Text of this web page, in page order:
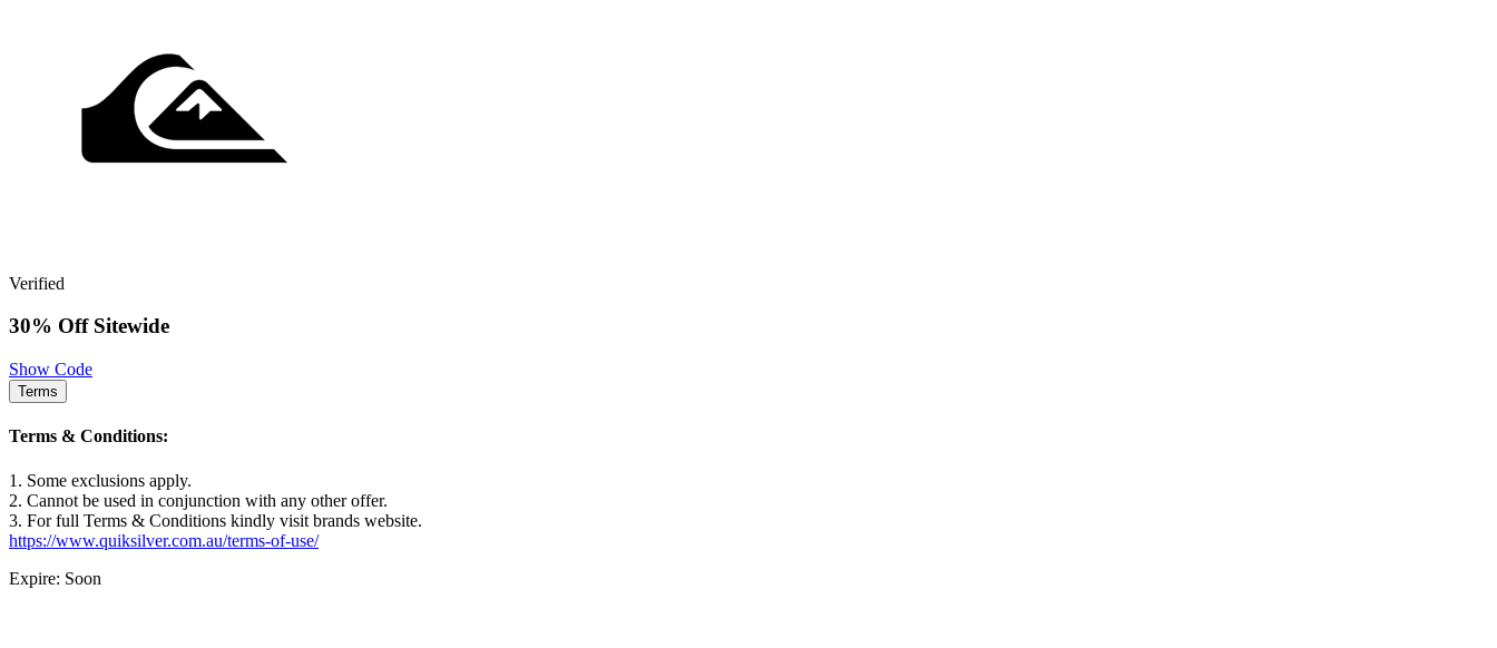
Verified
30% Off Sitewide
Show Code
Terms
Terms & Conditions:
1. Some exclusions apply.
2. Cannot be used in conjunction with any other offer.
3. For full Terms & Conditions kindly visit brands website.
https://www.quiksilver.com.au/terms-of-use/
Expire: Soon